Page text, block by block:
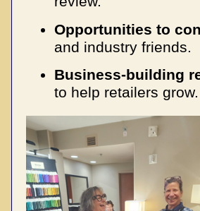
Opportunities to
and industry friends.
Business-building
to help retailers grow.